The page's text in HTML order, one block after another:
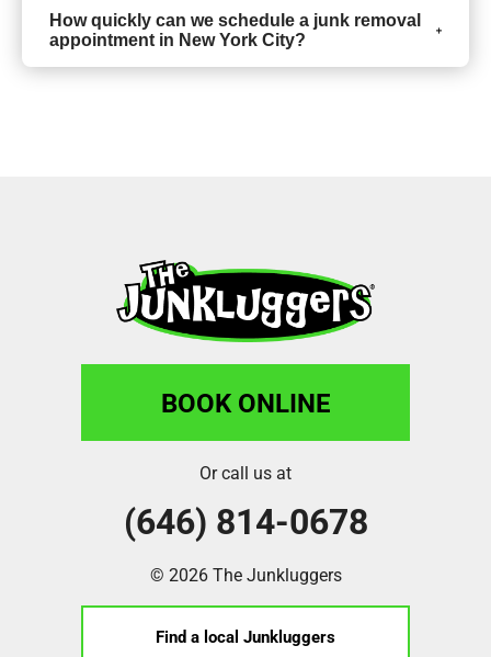
How quickly can we schedule a junk removal
appointment in New York City?
BOOK ONLINE
Or call us at
(646) 814-0678
© 2026 The Junkluggers
Find a local Junkluggers